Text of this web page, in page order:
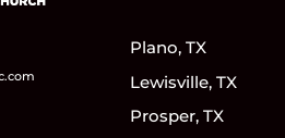
Plano, TX
Lewisville, TX
Prosper, TX